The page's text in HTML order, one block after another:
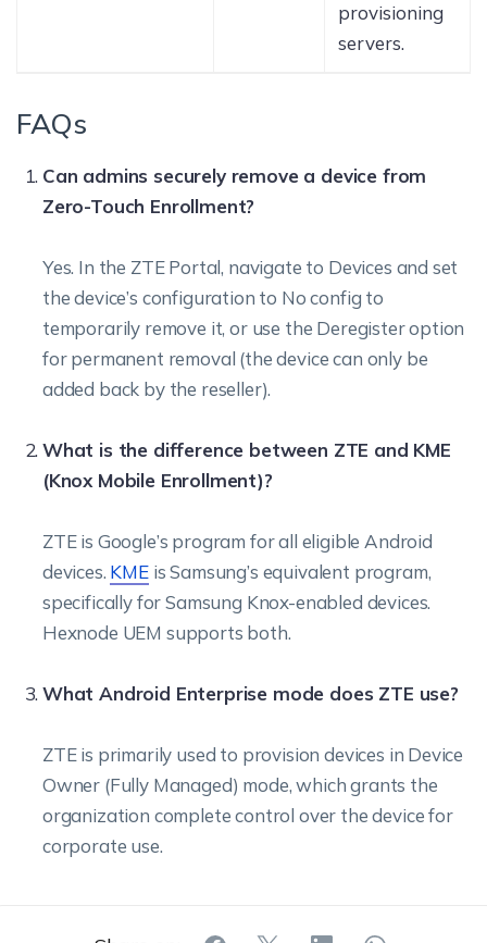
provisioning
servers.
FAQs
Can admins securely remove a device from
Zero-Touch Enrollment?
Yes. In the ZTE Portal, navigate to Devices and set
the device’s configuration to No config to
temporarily remove it, or use the Deregister option
for permanent removal (the device can only be
added back by the reseller).
What is the difference between ZTE and KME
(Knox Mobile Enrollment)?
ZTE is Google’s program for all eligible Android
devices. KMEis Samsung’s equivalent program,
specifically for Samsung Knox-enabled devices.
Hexnode UEM supports both.
What Android Enterprise mode does ZTE use?
ZTE is primarily used to provision devices in Device
Owner (Fully Managed) mode, which grants the
organization complete control over the device for
corporate use.